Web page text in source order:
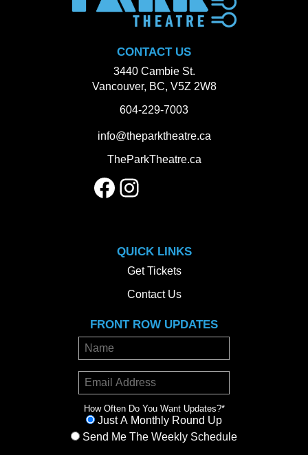
CONTACT US
3440 Cambie St.
Vancouver, BC, V5Z 2W8
604-229-7003
info@theparktheatre.ca
TheParkTheatre.ca
Facebook
Instagram
QUICK LINKS
Get Tickets
Contact Us
FRONT ROW UPDATES
How Often Do You Want Updates?*
Just A Monthly Round Up
Send Me The Weekly Schedule